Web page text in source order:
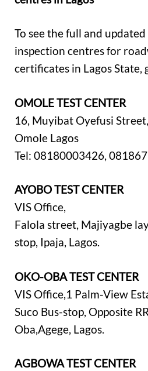
To see the full and
inspection centres for
certificates in Lagos State,
OMOLE TEST CENTER
16, Muyibat Oyefusi Street,
Omole Lagos
Tel: 08180003426,
AYOBO TEST CENTER
VIS Office,
Falola street, Majiyagbe
stop, Ipaja, Lagos.
OKO-OBA TEST CENTER
VIS Office,1 Palm-View
Suco Bus-stop, Opposite
Oba,Agege, Lagos.
AGBOWA TEST CENTER